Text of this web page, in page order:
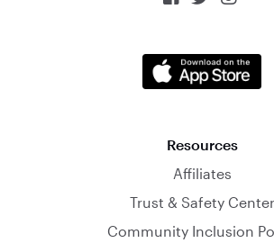
Resources
Affiliates
Trust & Safety Center
Community Inclusion